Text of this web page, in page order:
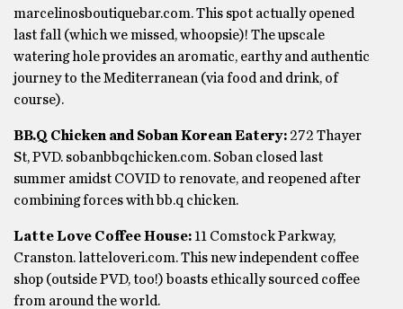
marcelinosboutiquebar.com. This spot actually opened
last fall (which we missed, whoopsie)! The upscale
watering hole provides an aromatic, earthy and authentic
journey to the Mediterranean (via food and drink, of
course).
BB.Q Chicken and Soban Korean Eatery: 272 Thayer
St, PVD. sobanbbqchicken.com. Soban closed last
summer amidst COVID to renovate, and reopened after
combining forces with bb.q chicken.
Latte Love Coffee House: 11 Comstock Parkway,
Cranston. latteloveri.com. This new independent coffee
shop (outside PVD, too!) boasts ethically sourced coffee
from around the world.